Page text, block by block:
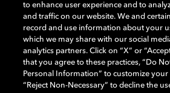
杜比和双 D 符号是杜比实验室的注册商标。所
的财产。©2026 杜比实验室国际有限公司保留
to enhance user experience and to
and traffic on our website. We and
record and use information about your
which we may share with our social
analytics partners. Click on “X” or
that you agree to these practices, “Do
Personal Information” to customize
“Reject Non-Necessary” to decline the